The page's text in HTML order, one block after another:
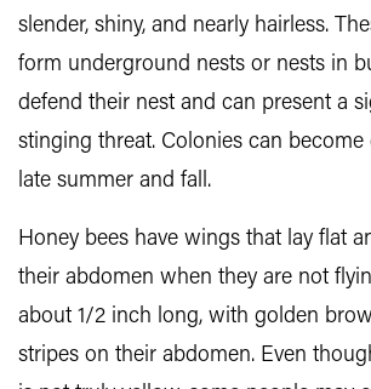
slender, shiny, and nearly hairless.
form underground nests or nests in
defend their nest and can present a
stinging threat. Colonies can become
late summer and fall.
Honey bees have wings that lay flat
their abdomen when they are not
about 1/2 inch long, with golden
stripes on their abdomen. Even